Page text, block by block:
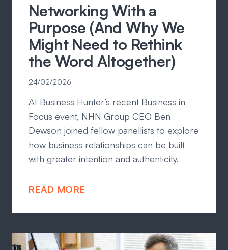
Networking With a
Purpose (And Why We
Might Need to Rethink
the Word Altogether)
24/02/2026
At Business Hunter’s recent Business in
Focus event, NHN Group CEO Ben
Dewson joined fellow panellists to explore
how business relationships can be built
with greater intention and authenticity.
READ MORE